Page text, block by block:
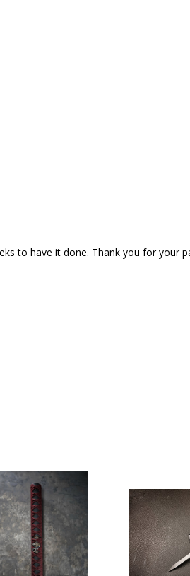
to have it done. Thank you for your